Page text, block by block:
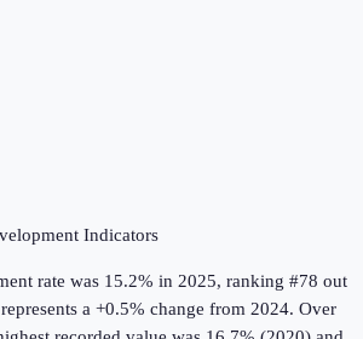
Indicators
rate was 15.2% in 2025, ranking #78 out
a +0.5% change from 2024. Over